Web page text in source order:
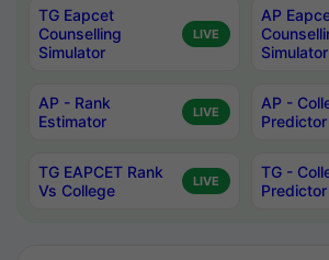
TG Eapcet
Counselling
Simulator
LIVE
AP
Simulator
AP - Rank
Estimator
LIVE
AP -
Predictor
TG EAPCET Rank
Vs College
LIVE
TG -
Predictor